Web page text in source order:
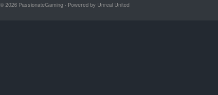
© 2026 PassionateGaming · Powered by Unreal United